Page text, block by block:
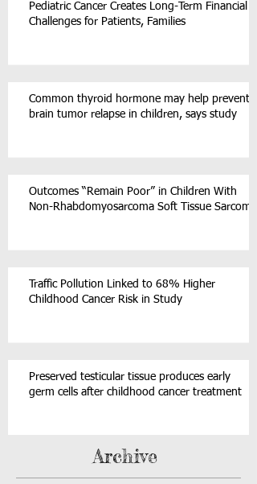
Pediatric Cancer Creates Long-Term Financial
Challenges for Patients, Families
Common thyroid hormone may help prevent
brain tumor relapse in children, says study
Outcomes “Remain Poor” in Children With
Non-Rhabdomyosarcoma Soft Tissue Sarcoma
Traffic Pollution Linked to 68% Higher
Childhood Cancer Risk in Study
Preserved testicular tissue produces early
germ cells after childhood cancer treatment
Archive